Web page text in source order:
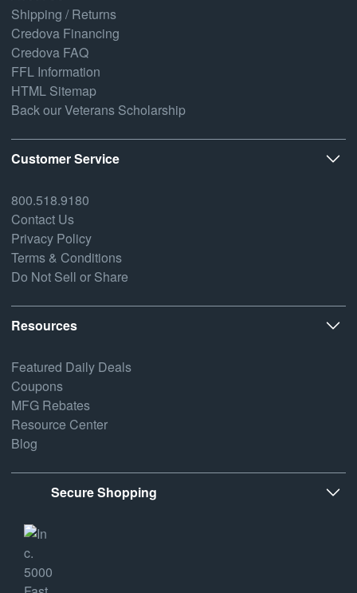
Shipping / Returns
Credova Financing
Credova FAQ
FFL Information
HTML Sitemap
Back our Veterans Scholarship
Customer Service
800.518.9180
Contact Us
Privacy Policy
Terms & Conditions
Do Not Sell or Share
Resources
Featured Daily Deals
Coupons
MFG Rebates
Resource Center
Blog
Secure Shopping